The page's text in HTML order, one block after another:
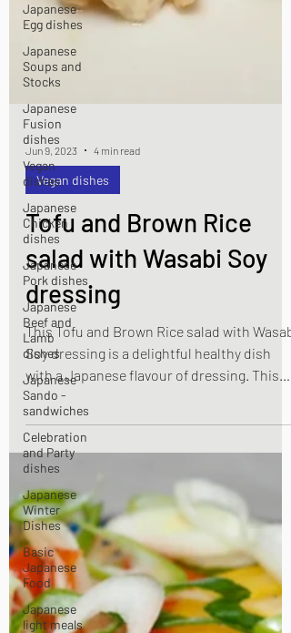
Japanese
Egg dishes
Japanese
Soups and
Stocks
Japanese
Fusion
dishes
Vegan
dishes
Japanese
Chicken
dishes
Japanese
Pork dishes
Japanese
Beef and
Lamb
dishes
Japanese
Sando -
sandwiches
Celebration
and Party
dishes
Japanese
Winter
Dishes
Basic
Japanese
Food
Japanese
light meals
Jun 9, 2023 4 min read
Vegan dishes
Tofu and Brown Rice
salad with Wasabi Soy
dressing
This Tofu and Brown Rice salad with Wasabi
Soy dressing is a delightful healthy dish
with a Japanese flavour of dressing. This
dish is also suitable for vegan.